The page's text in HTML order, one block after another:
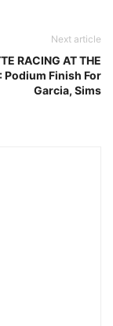
Next article
RACING AT THE
Podium Finish For
Garcia, Sims